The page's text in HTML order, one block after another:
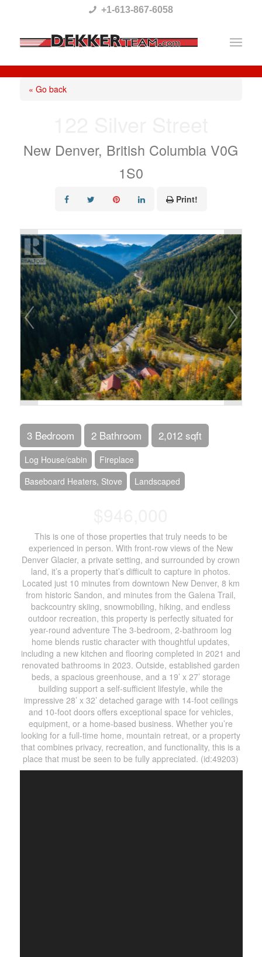
This
website
includes
system.
+1-613-867-6058
« Go back
New Denver, British Columbia V0G
1S0
Print!
3 Bedroom 2 Bathroom 2,012 sqft
Log House/cabin
Fireplace
Baseboard Heaters, Stove
Landscaped
This is one of those properties that truly needs to be
experienced in person. With front-row views of the New
Denver Glacier, a private setting, and surrounded by crown
land, it’s a property that’s difficult to capture in photos.
Located just 10 minutes from downtown New Denver, 8 km
from historic Sandon, and minutes from the Galena Trail,
backcountry skiing, snowmobiling, hiking, and endless
outdoor recreation, this property is perfectly situated for
year-round adventure The 3-bedroom, 2-bathroom log
home blends rustic character with thoughtful updates,
including a new kitchen and flooring completed in 2021 and
renovated bathrooms in 2023. Outside, established garden
beds, a spacious greenhouse, and a 19’ x 27’ storage
building support a self-sufficient lifestyle, while the
impressive 28’ x 32’ detached garage with 14-foot ceilings
and 10-foot doors offers exceptional space for vehicles,
equipment, or a home-based business. Whether you’re
looking for a full-time home, mountain retreat, or a property
that combines privacy, recreation, and functionality, this is a
place that must be seen to be fully appreciated. (id:49203)